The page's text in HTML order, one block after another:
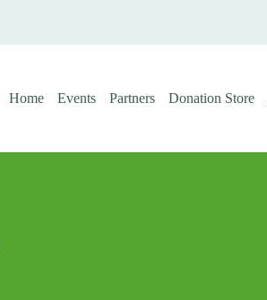
Home Events Partners Donation Store